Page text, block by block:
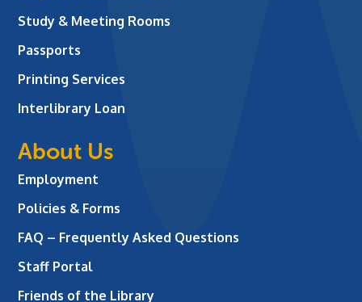
Study & Meeting Rooms
Passports
Printing Services
Interlibrary Loan
About Us
Employment
Policies & Forms
FAQ – Frequently Asked Questions
Staff Portal
Friends of the Library